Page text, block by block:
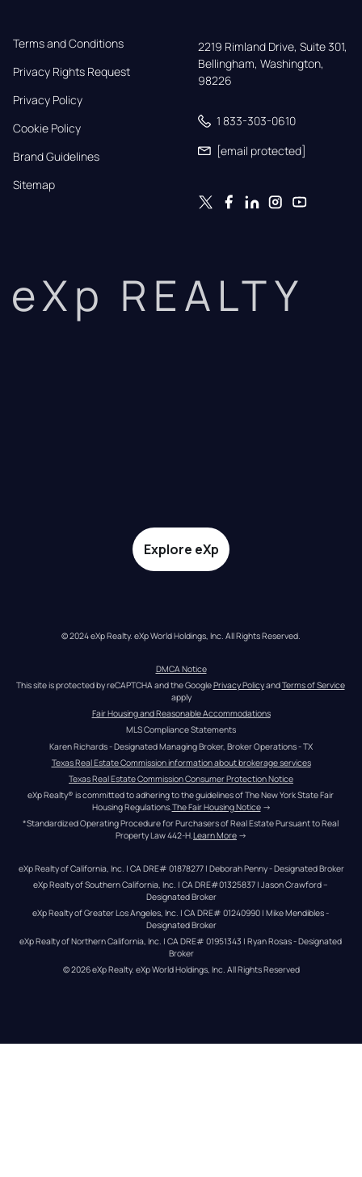
Terms and Conditions
Privacy Rights Request
Privacy Policy
Cookie Policy
Brand Guidelines
Sitemap
2219 Rimland Drive, Suite 301,
Bellingham, Washington,
98226
1 833-303-0610
[email protected]
eXp REALTY
Explore eXp
© 2024 eXp Realty. eXp World Holdings, Inc. All Rights Reserved.
DMCA Notice
This site is protected by reCAPTCHA and the Google Privacy Policy and Terms of Service
apply
Fair Housing and Reasonable Accommodations
MLS Compliance Statements
Karen Richards - Designated Managing Broker, Broker Operations - TX
Texas Real Estate Commission information about brokerage services
Texas Real Estate Commission Consumer Protection Notice
eXp Realty® is committed to adhering to the guidelines of The New York State Fair
Housing Regulations.The Fair Housing Notice →
*Standardized Operating Procedure for Purchasers of Real Estate Pursuant to Real
Property Law 442-H.Learn More →
eXp Realty of California, Inc. | CA DRE# 01878277 | Deborah Penny - Designated Broker
eXp Realty of Southern California, Inc. | CA DRE#01325837 | Jason Crawford –
Designated Broker
eXp Realty of Greater Los Angeles, Inc. | CA DRE# 01240990 | Mike Mendibles -
Designated Broker
eXp Realty of Northern California, Inc. | CA DRE# 01951343 | Ryan Rosas - Designated
Broker
© 2026eXp Realty. eXp World Holdings, Inc. All Rights Reserved